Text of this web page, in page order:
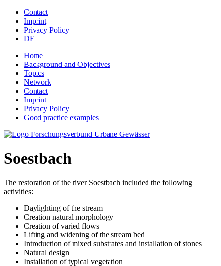
Jump to navigation
Contact
Imprint
Privacy Policy
DE
Home
Background and Objectives
Topics
Network
Contact
Imprint
Privacy Policy
Good practice examples
Soestbach
The restoration of the river Soestbach included the following
activities:
Daylighting of the stream
Creation natural morphology
Creation of varied flows
Lifting and widening of the stream bed
Introduction of mixed substrates and installation of stones
Natural design
Installation of typical vegetation